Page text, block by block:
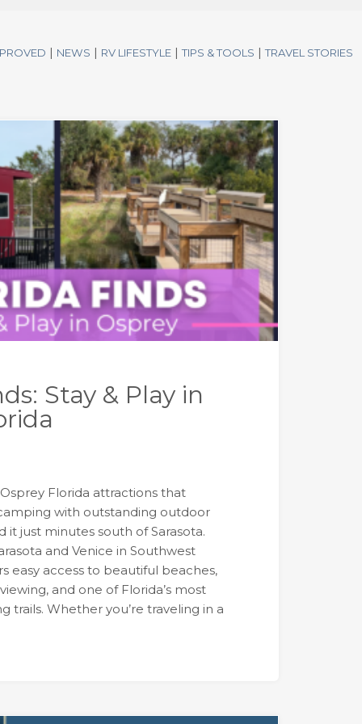
| NEWS | RV LIFESTYLE |TIPS & TOOLS |TRAVEL STORIES
Stay & Play in
Florida attractions that
with outstanding outdoor
it just minutes south of Sarasota.
and Venice in Southwest
easy access to beautiful beaches,
and one of Florida’s most
trails. Whether you’re traveling in a